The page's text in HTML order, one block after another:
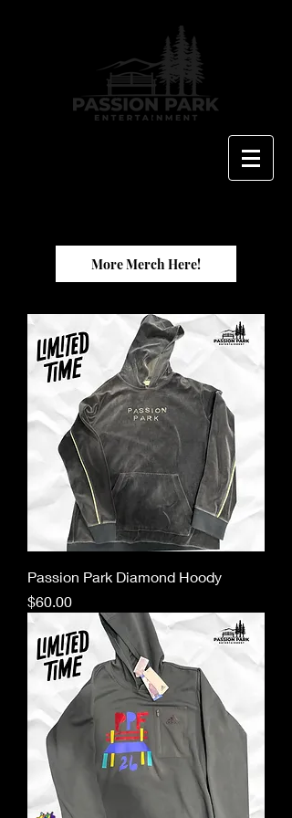
More Merch Here!
Passion Park Diamond Hoody
Price
$60.00